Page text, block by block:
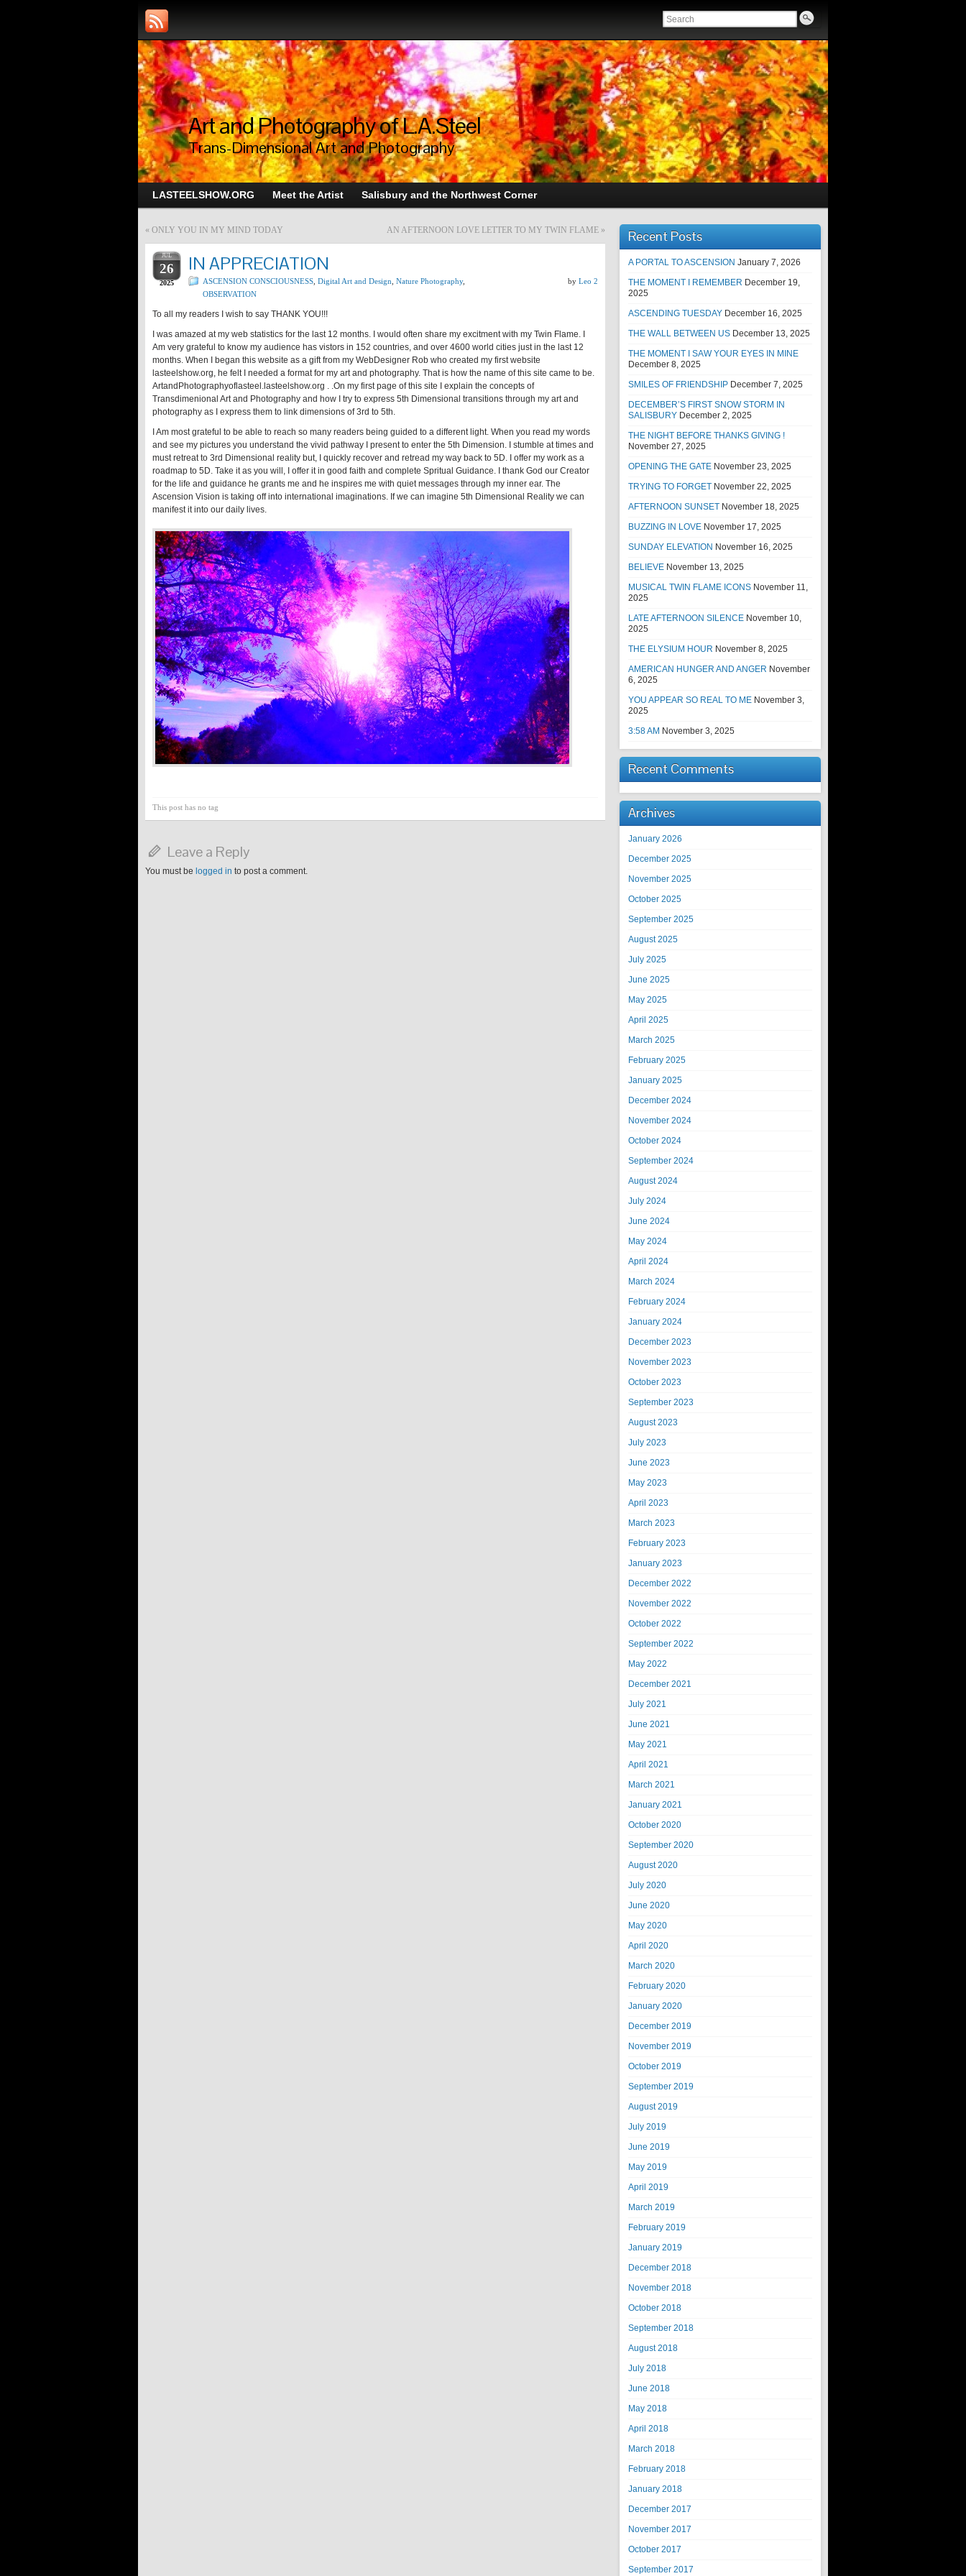
Art and Photography of L.A.Steel
Trans-Dimensional Art and Photography
LASTEELSHOW.ORG Meet the Artist Salisbury and the Northwest Corner
« ONLY YOU IN MY MIND TODAY AN AFTERNOON LOVE LETTER TO MY TWIN FLAME »
JUL
26
2025
IN APPRECIATION
ASCENSION CONSCIOUSNESS Digital Art and Design Nature Photography,
OBSERVATION
by Leo 2
To all my readers I wish to say THANK YOU!!!
I was amazed at my web statistics for the last 12 months. I would often share my excitment with my Twin Flame. I
Am very grateful to know my audience has vistors in 152 countries, and over 4600 world cities just in the last 12
months. When I began this website as a gift from my WebDesigner Rob who created my first website
lasteelshow.org, he felt I needed a format for my art and photography. That is how the name of this site came to be.
ArtandPhotographyoflasteel.lasteelshow.org . .On my first page of this site I explain the concepts of
Transdimenional Art and Photography and how I try to express 5th Dimensional transitions through my art and
photography as I express them to link dimensions of 3rd to 5th.
I Am most grateful to be able to reach so many readers being guided to a different light. When you read my words
and see my pictures you understand the vivid pathway I present to enter the 5th Dimension. I stumble at times and
must retreat to 3rd Dimensional reality but, I quickly recover and retread my way back to 5D. I offer my work as a
roadmap to 5D. Take it as you will, I offer it in good faith and complete Spritual Guidance. I thank God our Creator
for the life and guidance he grants me and he inspires me with quiet messages through my inner ear. The
Ascension Vision is taking off into international imaginations. If we can imagine 5th Dimensional Reality we can
manifest it into our daily lives.
This post has no tag
Leave a Reply
You must be logged in to post a comment.
Recent Posts
A PORTAL TO ASCENSION January 7, 2026
THE MOMENT I REMEMBER December 19,
2025
ASCENDING TUESDAY December 16, 2025
THE WALL BETWEEN US December 13, 2025
THE MOMENT I SAW YOUR EYES IN MINE
December 8, 2025
SMILES OF FRIENDSHIP December 7, 2025
DECEMBER’S FIRST SNOW STORM IN
SALISBURY December 2, 2025
THE NIGHT BEFORE THANKS GIVING !
November 27, 2025
OPENING THE GATE November 23, 2025
TRYING TO FORGET November 22, 2025
AFTERNOON SUNSET November 18, 2025
BUZZING IN LOVE November 17, 2025
SUNDAY ELEVATION November 16, 2025
BELIEVE November 13, 2025
MUSICAL TWIN FLAME ICONS November 11,
2025
LATE AFTERNOON SILENCE November 10,
2025
THE ELYSIUM HOUR November 8, 2025
AMERICAN HUNGER AND ANGER November
6, 2025
YOU APPEAR SO REAL TO ME November 3,
2025
3:58 AM November 3, 2025
Recent Comments
Archives
January 2026
December 2025
November 2025
October 2025
September 2025
August 2025
July 2025
June 2025
May 2025
April 2025
March 2025
February 2025
January 2025
December 2024
November 2024
October 2024
September 2024
August 2024
July 2024
June 2024
May 2024
April 2024
March 2024
February 2024
January 2024
December 2023
November 2023
October 2023
September 2023
August 2023
July 2023
June 2023
May 2023
April 2023
March 2023
February 2023
January 2023
December 2022
November 2022
October 2022
September 2022
May 2022
December 2021
July 2021
June 2021
May 2021
April 2021
March 2021
January 2021
October 2020
September 2020
August 2020
July 2020
June 2020
May 2020
April 2020
March 2020
February 2020
January 2020
December 2019
November 2019
October 2019
September 2019
August 2019
July 2019
June 2019
May 2019
April 2019
March 2019
February 2019
January 2019
December 2018
November 2018
October 2018
September 2018
August 2018
July 2018
June 2018
May 2018
April 2018
March 2018
February 2018
January 2018
December 2017
November 2017
October 2017
September 2017